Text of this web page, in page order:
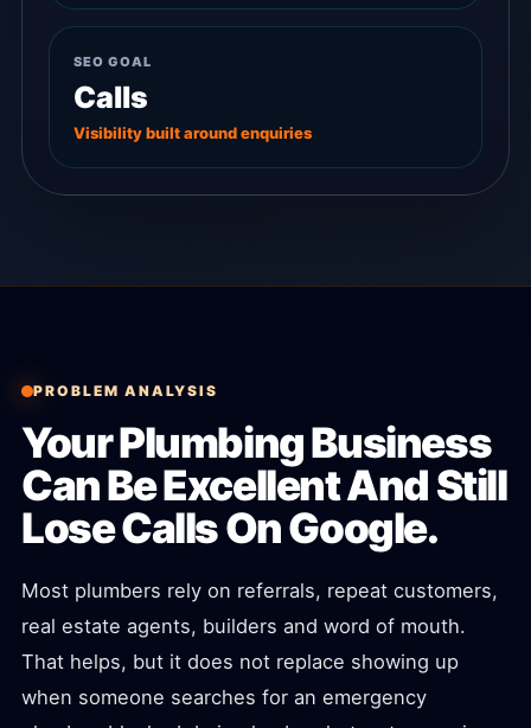
SEO GOAL
Calls
Visibility built around enquiries
PROBLEM ANALYSIS
Your Plumbing Business
Can Be Excellent And Still
Lose Calls On Google.
Most plumbers rely on referrals, repeat customers,
real estate agents, builders and word of mouth.
That helps, but it does not replace showing up
when someone searches for an emergency